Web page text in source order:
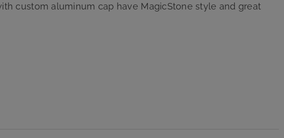
custom aluminum cap have MagicStone style and great